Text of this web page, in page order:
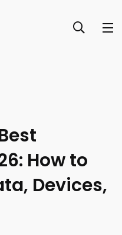
How to
Devices,